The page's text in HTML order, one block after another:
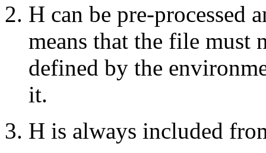
H can be pre-processed
means that the file must
defined by the
it.
H is always included